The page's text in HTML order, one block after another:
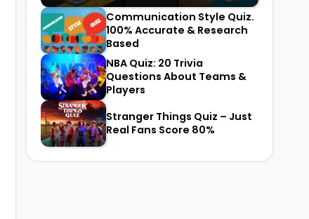
Communication Style Quiz.
100% Accurate & Research
Based
NBA Quiz: 20 Trivia
Questions About Teams &
Players
Stranger Things Quiz – Just
Real Fans Score 80%